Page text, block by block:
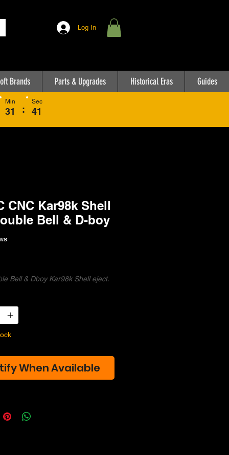
Log In
Brands Parts & Upgrades Historical Eras Guides
31
Min
: 41
Sec
CNC Kar98k Shell
Bell & D-boy
Bell & Dboy Kar98k Shell eject.
When Available